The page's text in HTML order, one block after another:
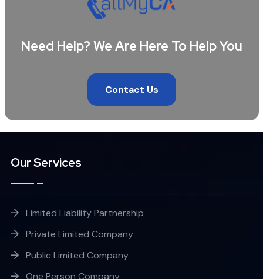
Need Help? We Are Here To Help You
Contact Us
Our Services
Limited Liability Partnership
Private Limited Company
Public Limited Company
One Person Company